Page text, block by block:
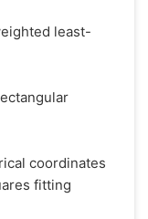
least-
coordinates
fitting